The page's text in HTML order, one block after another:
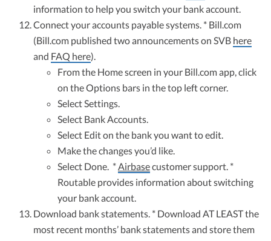
information to help you switch your bank account.
Connect your accounts payable systems. * Bill.com
(Bill.com published two announcements on SVB here
and FAQ here).
From the Home screen in your Bill.com app, click
on the Options bars in the top left corner.
Select Settings.
Select Bank Accounts.
Select Edit on the bank you want to edit.
Make the changes you’d like.
Select Done. *Airbasecustomer support. *
Routable provides information about switching
your bank account.
Download bank statements. * Download AT LEAST the
most recent months’ bank statements and store them